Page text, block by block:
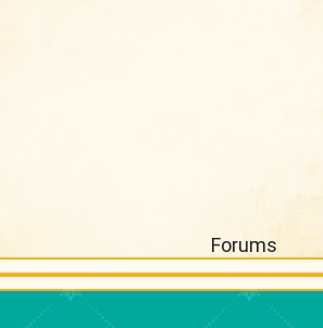
Forums